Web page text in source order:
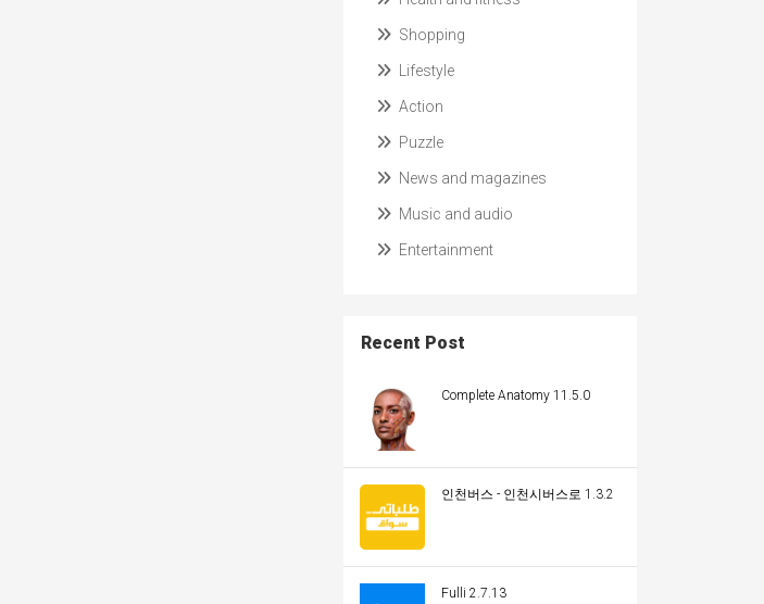
Shopping
Lifestyle
Action
Puzzle
News and magazines
Music and audio
Entertainment
Recent Post
Complete Anatomy 11.5.0
인천버스 - 인천시버스로 1.3.2
Fulli 2.7.13